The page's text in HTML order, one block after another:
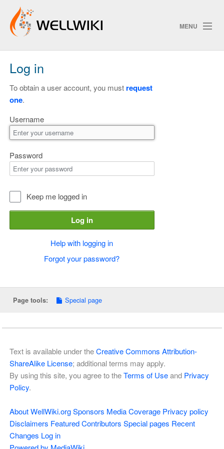
MENU
Track Changes
ChangeDetection
Log in
To obtain a user account, you must request
one.
Username
Password
Keep me logged in
Log in
Help with logging in
Forgot your password?
Page tools: Special page
Text is available under theCreative Commons Attribution-
ShareAlike License; additional terms may apply.
By using this site, you agree to theTerms of Useand Privacy
Policy.
About WellWiki.org Sponsors Media Coverage Privacy policy
Disclaimers Featured Contributors Special pages Recent
Changes Log in